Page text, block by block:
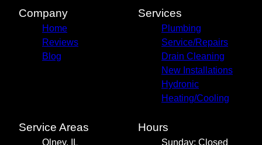
Company
Home
Reviews
Blog
Services
Plumbing
Service/Repairs
Drain Cleaning
New Installations
Hydronic
Heating/Cooling
Service Areas
Olney, IL
Hours
Sunday: Closed